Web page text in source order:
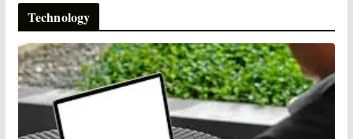
Technology